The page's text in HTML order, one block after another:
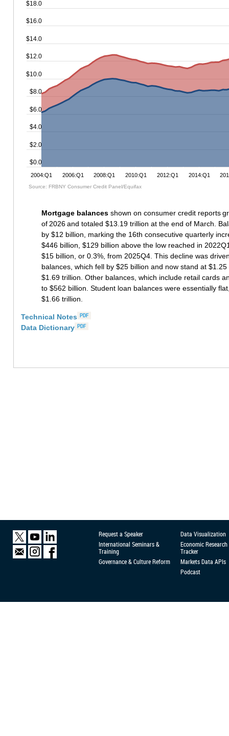
Request a Speaker
International Seminars &
Training
Governance & Culture Reform
Data Visualization
Economic Research
Tracker
Markets Data APIs
Podcast